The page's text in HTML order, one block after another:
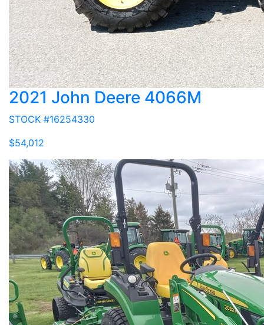
2021 John Deere 4066M
STOCK #16254330
$54,012